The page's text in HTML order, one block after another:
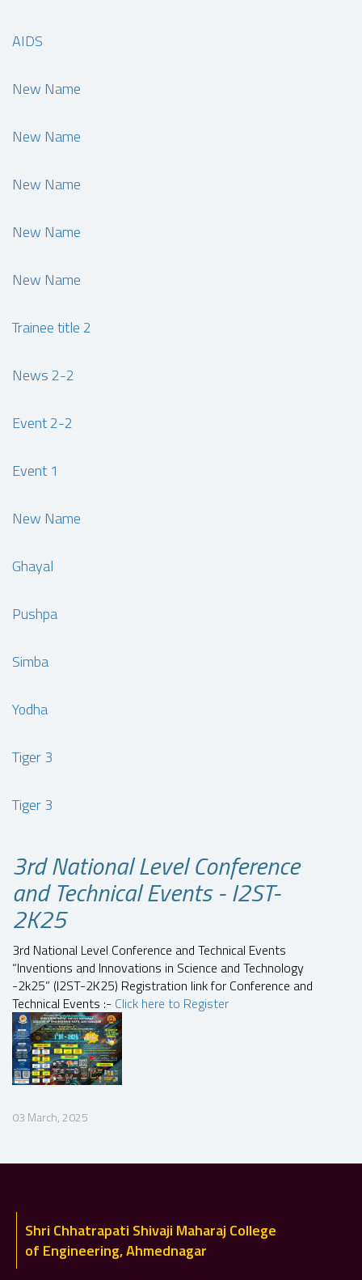
AIDS
New Name
New Name
New Name
New Name
New Name
Trainee title 2
News 2-2
Event 2-2
Event 1
New Name
Ghayal
Pushpa
Simba
Yodha
Tiger 3
Tiger 3
3rd National Level Conference
and Technical Events - I2ST-
2K25
3rd National Level Conference and Technical Events
“Inventions and Innovations in Science and Technology
-2k25” (I2ST-2K25) Registration link for Conference and
Technical Events :- Click here to Register
03 March, 2025
Shri Chhatrapati Shivaji Maharaj College
of Engineering, Ahmednagar